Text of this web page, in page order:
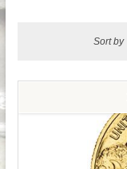
Sort by